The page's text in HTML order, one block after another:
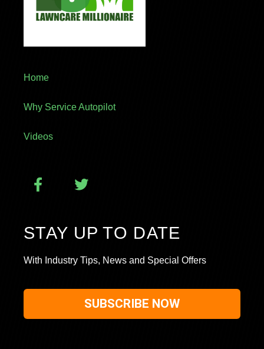
Home
Why Service Autopilot
Videos
STAY UP TO DATE
With Industry Tips, News and Special Offers
SUBSCRIBE NOW